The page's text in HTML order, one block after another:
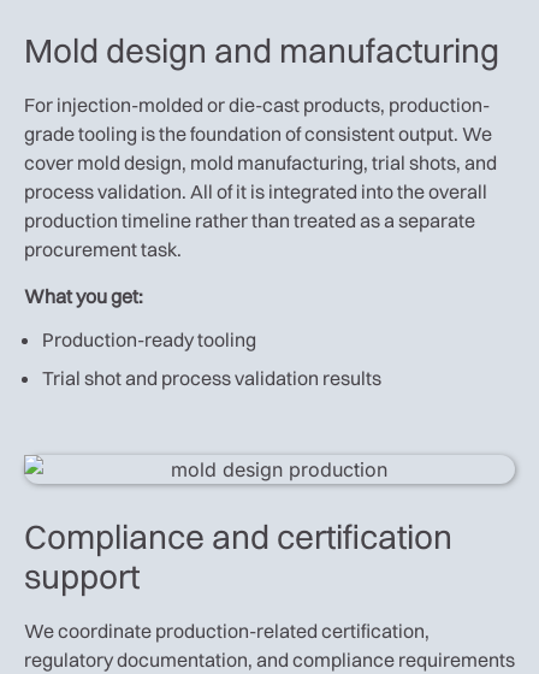
Mold design and manufacturing
For injection-molded or die-cast products, production-
grade tooling is the foundation of consistent output. We
cover mold design, mold manufacturing, trial shots, and
process validation. All of it is integrated into the overall
production timeline rather than treated as a separate
procurement task.
What you get:
Production-ready tooling
Trial shot and process validation results
Compliance and certification
support
We coordinate production-related certification,
regulatory documentation, and compliance requirements